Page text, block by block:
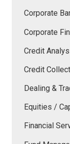
Corporate
Corporate
Credit
Credit
Dealing &
Equities /
Financial